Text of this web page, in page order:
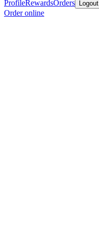
ProfileRewardsOrders Logout
Order online